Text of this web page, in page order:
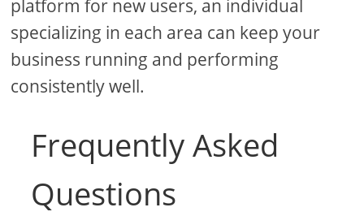
platform for new users, an individual
specializing in each area can keep your
business running and performing
consistently well.
Frequently Asked
Questions